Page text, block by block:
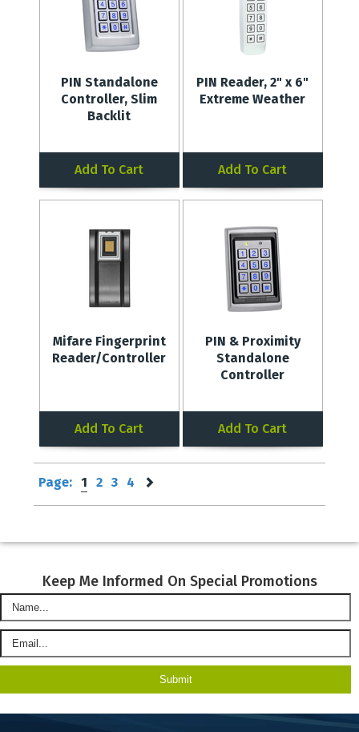
PIN Standalone
Controller, Slim
Backlit
Add To Cart
PIN Reader, 2" x 6"
Extreme Weather
Add To Cart
Mifare Fingerprint
Reader/Controller
Add To Cart
PIN & Proximity
Standalone
Controller
Add To Cart
Page: 1 2 3 4
Keep Me Informed On Special Promotions